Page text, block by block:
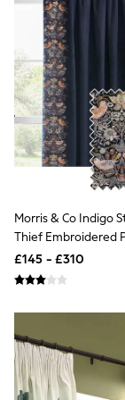
White
Tops
Jackets
Shorts
Socks
Bags &
adidas
Asics
Nike
Sweaty
All Petite
All Curve
Morris & Co Indigo
Thief Embroidered
Curtain
£145 - £310